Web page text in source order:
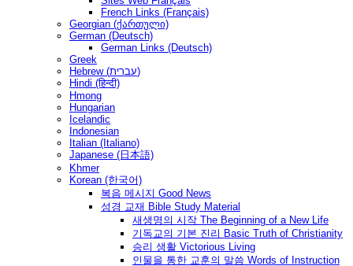
French Links (Français)
Georgian (ქართული)
German (Deutsch)
German Links (Deutsch)
Greek
Hebrew (עברית)
Hindi (हिन्दी)
Hmong
Hungarian
Icelandic
Indonesian
Italian (Italiano)
Japanese (日本語)
Khmer
Korean (한국어)
복음 메시지 Good News
성경 교재 Bible Study Material
새생명의 시작 The Beginning of a New Life
기독교의 기본 진리 Basic Truth of Christianity
승리 생활 Victorious Living
인물을 통한 교훈의 말씀 Words of Instruction